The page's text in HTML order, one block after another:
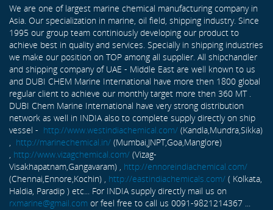
We are one of largest marine chemical manufacturing company in
Asia. Our specialization in marine, oil field, shipping industry. Since
1995 our group team continiously developing our product to
achieve best in quality and services. Specially in shipping industries
we make our position on TOP among all supplier. All shipchandler
and shipping company of UAE - Middle East are well known to us
and DUBI CHEM Marine International have more then 1800 global
regular client to achieve our monthly target more then 360 MT .
DUBI Chem Marine International have very strong distribution
network as well in INDIA also to complete supply directly on ship
vessel - http://www.westindiachemical.com/ (Kandla,Mundra,Sikka)
, http://marinechemical.in/ (Mumbai,JNPT,Goa,Manglore)
, http://www.vizagchemical.com/ (Vizag-
Visakhapatnam,Gangavaram) , http://ennoreindiachemical.com/
(Chennai,Ennore,Kochin) , http://eastindiachemicals.com/ ( Kolkata,
Haldia, Paradip ) etc... For INDIA supply directly mail us on
rxmarine@gmail.com or feel free to call us 0091-9821214367 ...